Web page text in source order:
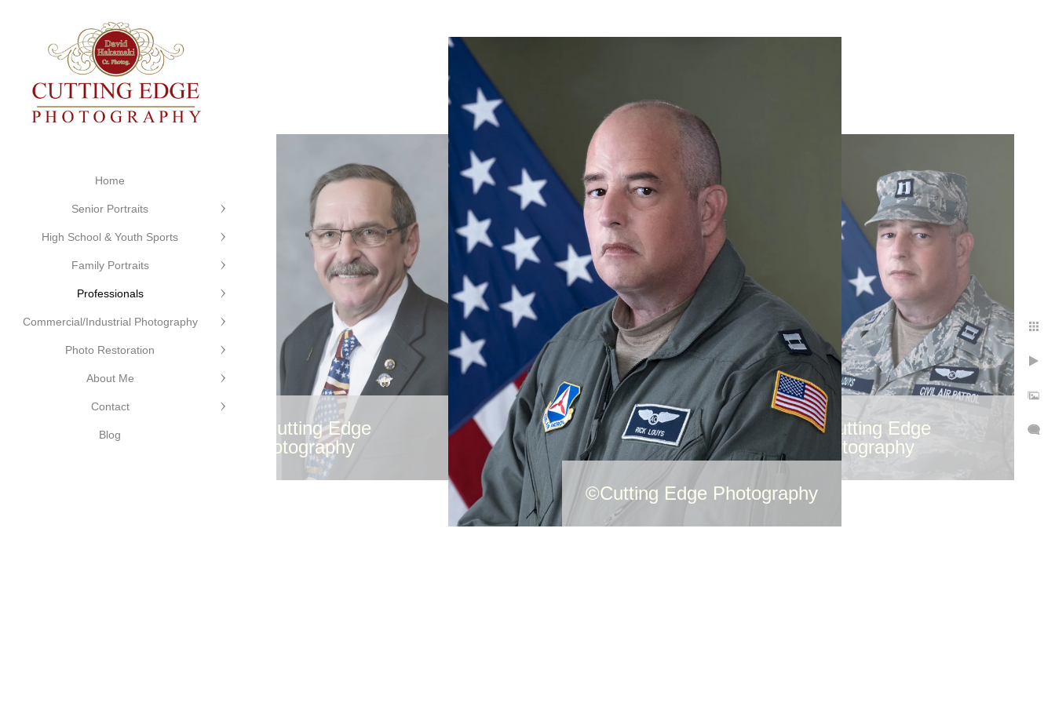
©Cutting Edge Photography
©Cutting Edge
Photography
©Cutting Edge
Photography
©Cutting Edge
Photography
Home
Senior Portraits
High School & Youth Sports
Family Portraits
Professionals
Commercial/Industrial Photography
Photo Restoration
About Me
Contact
Blog